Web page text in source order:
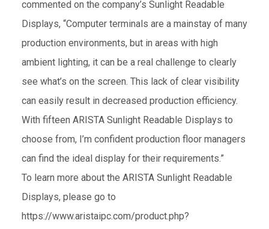
commented on the company’s Sunlight Readable
Displays, “Computer terminals are a mainstay of many
production environments, but in areas with high
ambient lighting, it can be a real challenge to clearly
see what’s on the screen. This lack of clear visibility
can easily result in decreased production efficiency.
With fifteen ARISTA Sunlight Readable Displays to
choose from, I’m confident production floor managers
can find the ideal display for their requirements.”
To learn more about the ARISTA Sunlight Readable
Displays, please go to
https://www.aristaipc.com/product.php?